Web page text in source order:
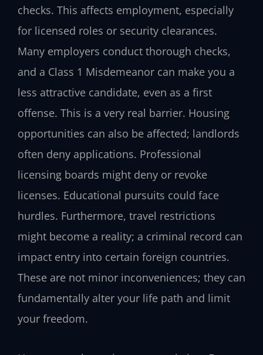
checks. This affects employment, especially
for licensed roles or security clearances.
Many employers conduct thorough checks,
and a Class 1 Misdemeanor can make you a
less attractive candidate, even as a first
offense. This is a very real barrier. Housing
opportunities can also be affected; landlords
often deny applications. Professional
licensing boards might deny or revoke
licenses. Educational pursuits could face
hurdles. Furthermore, travel restrictions
might become a reality; a criminal record can
impact entry into certain foreign countries.
These are not minor inconveniences; they can
fundamentally alter your life path and limit
your freedom.